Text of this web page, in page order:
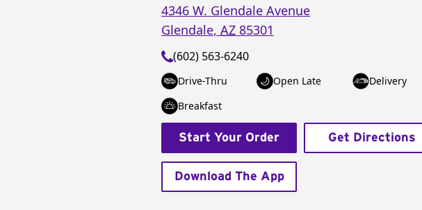
4346 W. Glendale Avenue
Glendale, AZ 85301
(602) 563-6240
Drive-Thru Open Late
Delivery
Breakfast
Start Your Order Get Directions
Download The App